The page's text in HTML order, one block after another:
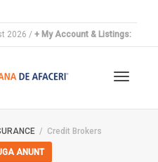
2026 / + My Account & Listings:
Credit Brokers
ANUNT